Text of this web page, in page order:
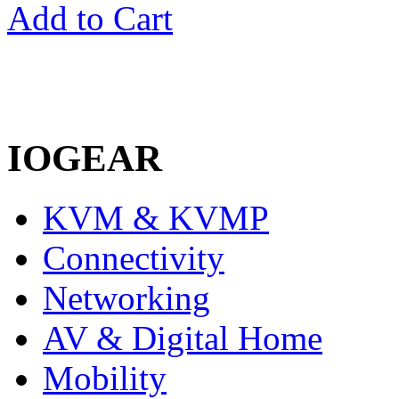
Add to Cart
IOGEAR
KVM & KVMP
Connectivity
Networking
AV & Digital Home
Mobility